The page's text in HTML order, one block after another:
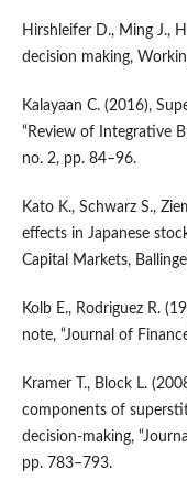
Hirshleifer D., Ming J.,
decision making,
Kalayaan C. (2016),
“Review of Integrative
no. 2, pp. 84–96.
Kato K., Schwarz S.,
effects in Japanese
Capital Markets,
Kolb E., Rodriguez R.
note, “Journal of
Kramer T., Block L.
components of
decision‑making,
pp. 783–793.